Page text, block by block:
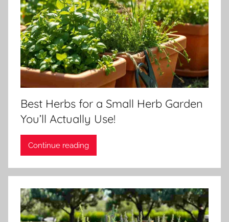
Best Herbs for a Small Herb Garden
You’ll Actually Use!
Continue reading